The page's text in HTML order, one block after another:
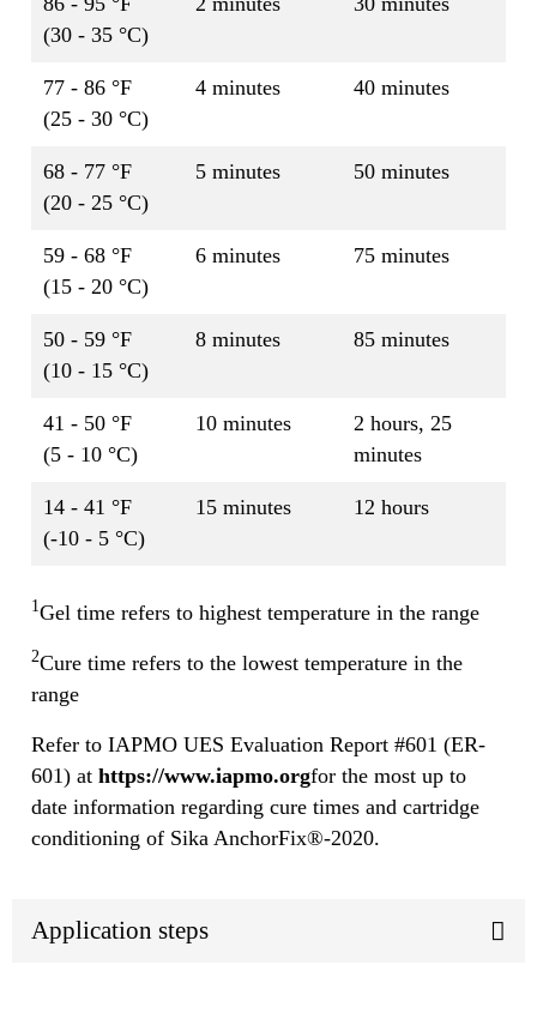
(30 - 35 °C)
77 - 86 °F
(25 - 30 °C)
4 minutes 40 minutes
68 - 77 °F
(20 - 25 °C)
5 minutes 50 minutes
59 - 68 °F
(15 - 20 °C)
6 minutes 75 minutes
50 - 59 °F
(10 - 15 °C)
8 minutes 85 minutes
41 - 50 °F
(5 - 10 °C)
10 minutes
2 hours, 25
minutes
14 - 41 °F
(-10 - 5 °C)
15 minutes 12 hours
1Gel time refers to highest temperature in the range
2Cure time refers to the lowest temperature in the
range
Refer to IAPMO UES Evaluation Report #601 (ER-
601) at https://www.iapmo.orgfor the most up to
date information regarding cure times and cartridge
conditioning of Sika AnchorFix®-2020.
Application steps